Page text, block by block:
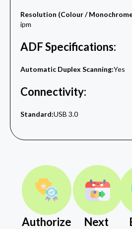
Resolution (Colour /
ipm
ADF Specifications:
Automatic Duplex Scanning:Yes
Connectivity:
Standard:USB 3.0
Authorize
Next